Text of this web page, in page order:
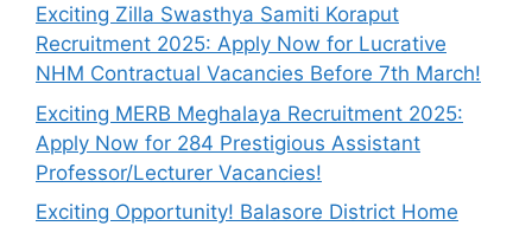
Exciting Zilla Swasthya Samiti Koraput
Recruitment 2025: Apply Now for Lucrative
NHM Contractual Vacancies Before 7th March!
Exciting MERB Meghalaya Recruitment 2025:
Apply Now for 284 Prestigious Assistant
Professor/Lecturer Vacancies!
Exciting Opportunity! Balasore District Home